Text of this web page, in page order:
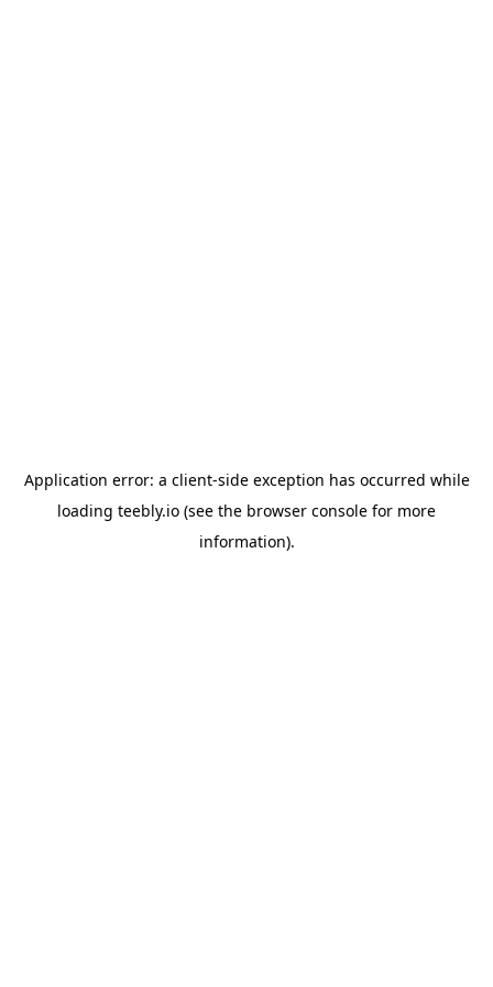
Application error: a client-side exception has occurred while
loading teebly.io (see the browser console for more
information).